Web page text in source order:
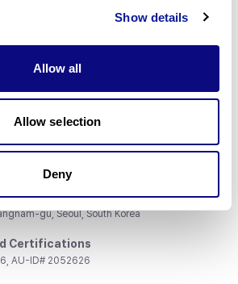
Show details
Allow all
Allow selection
Deny
New articles
Subscribe
gu, Seoul, South Korea
Certifications
AU-ID# 2052626